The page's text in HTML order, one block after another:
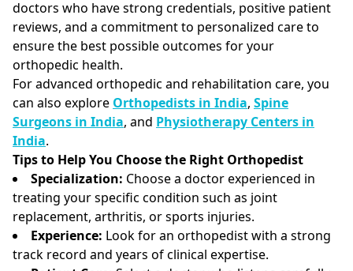
doctors who have strong credentials, positive patient
reviews, and a commitment to personalized care to
ensure the best possible outcomes for your
orthopedic health.
For advanced orthopedic and rehabilitation care, you
can also explore Orthopedists in India, Spine
Surgeons in India, and Physiotherapy Centers in
India.
Tips to Help You Choose the Right Orthopedist
Specialization: Choose a doctor experienced in
treating your specific condition such as joint
replacement, arthritis, or sports injuries.
Experience: Look for an orthopedist with a strong
track record and years of clinical expertise.